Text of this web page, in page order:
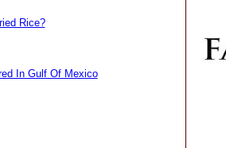
Rice?
In Gulf Of Mexico